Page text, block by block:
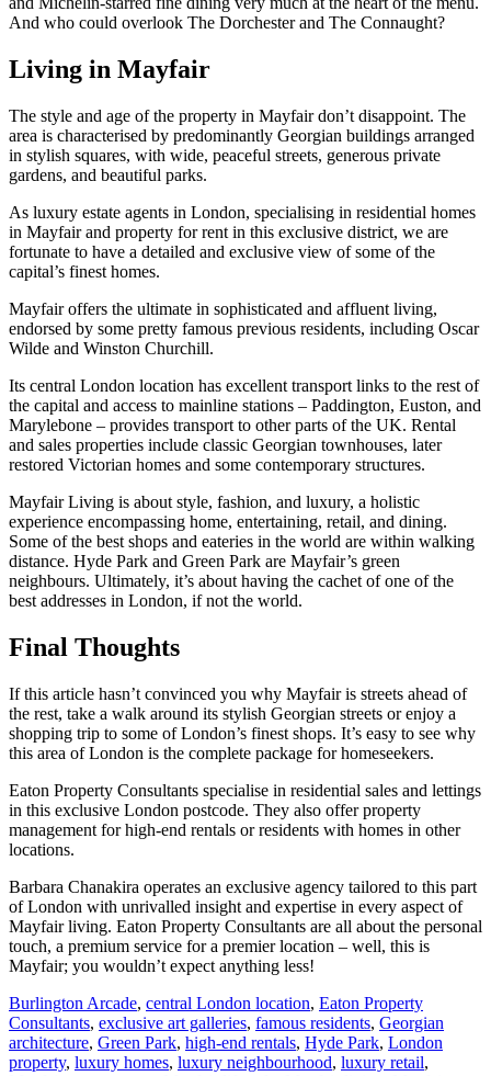
And who could overlook The Dorchester and The Connaught?
Living in Mayfair
The style and age of the property in Mayfair don’t disappoint. The
area is characterised by predominantly Georgian buildings arranged
in stylish squares, with wide, peaceful streets, generous private
gardens, and beautiful parks.
As luxury estate agents in London, specialising in residential homes
in Mayfair and property for rent in this exclusive district, we are
fortunate to have a detailed and exclusive view of some of the
capital’s finest homes.
Mayfair offers the ultimate in sophisticated and affluent living,
endorsed by some pretty famous previous residents, including Oscar
Wilde and Winston Churchill.
Its central London location has excellent transport links to the rest of
the capital and access to mainline stations – Paddington, Euston, and
Marylebone – provides transport to other parts of the UK. Rental
and sales properties include classic Georgian townhouses, later
restored Victorian homes and some contemporary structures.
Mayfair Living is about style, fashion, and luxury, a holistic
experience encompassing home, entertaining, retail, and dining.
Some of the best shops and eateries in the world are within walking
distance. Hyde Park and Green Park are Mayfair’s green
neighbours. Ultimately, it’s about having the cachet of one of the
best addresses in London, if not the world.
Final Thoughts
If this article hasn’t convinced you why Mayfair is streets ahead of
the rest, take a walk around its stylish Georgian streets or enjoy a
shopping trip to some of London’s finest shops. It’s easy to see why
this area of London is the complete package for homeseekers.
Eaton Property Consultants specialise in residential sales and lettings
in this exclusive London postcode. They also offer property
management for high-end rentals or residents with homes in other
locations.
Barbara Chanakira operates an exclusive agency tailored to this part
of London with unrivalled insight and expertise in every aspect of
Mayfair living. Eaton Property Consultants are all about the personal
touch, a premium service for a premier location – well, this is
Mayfair; you wouldn’t expect anything less!
Burlington Arcade, central London location, Eaton Property
Consultants, exclusive art galleries, famous residents, Georgian
architecture, Green Park, high-end rentals, Hyde Park, London
property, luxury homes, luxury neighbourhood, luxury retail,